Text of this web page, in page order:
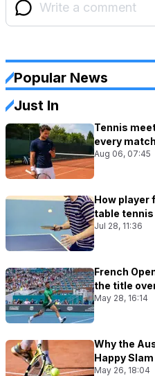
Popular News
Just In
Tennis
every
Aug 06, 07:45
How
table tennis
Jul 28, 11:36
French
the title
May 28, 16:14
Why the
Happy Slam
May 26, 18:04